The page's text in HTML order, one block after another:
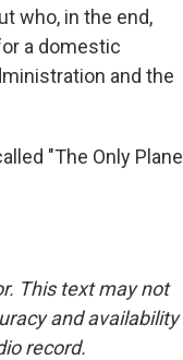
who, in the end,
a domestic
and the
"The Only Plane
This text may not
and availability
record.